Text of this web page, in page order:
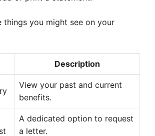
things you might see on your
Description
View your past and current
benefits.
A dedicated option to request
a letter.